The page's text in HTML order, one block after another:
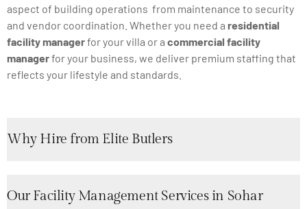
aspect of building operations from maintenance to security
and vendor coordination. Whether you need a residential
facility managerfor your villa or a commercial facility
managerfor your business, we deliver premium staffing that
reflects your lifestyle and standards.
Why Hire from Elite Butlers
Our Facility Management Services in Sohar